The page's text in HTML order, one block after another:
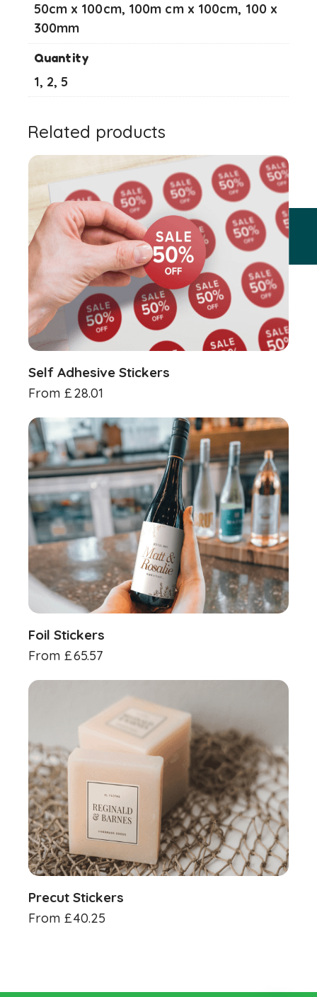
50cm x 100cm, 100m cm x 100cm, 100 x
300mm
Quantity
1, 2, 5
Related products
Self Adhesive Stickers
From £28.01
Foil Stickers
From £65.57
Precut Stickers
From £40.25